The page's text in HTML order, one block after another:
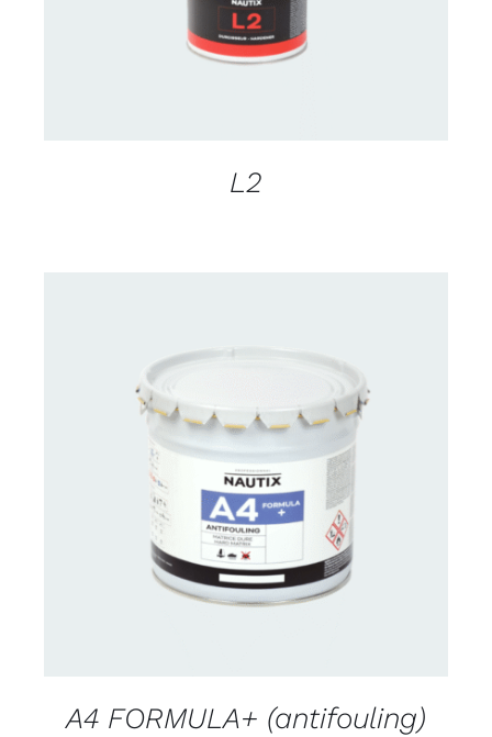
L2
CONTACT FOR AVAILABILITY
A4 FORMULA+ (antifouling)